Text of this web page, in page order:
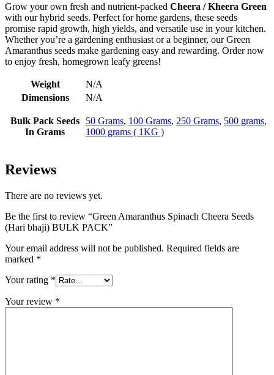
Grow your own fresh and nutrient-packed Cheera / Kheera Green
with our hybrid seeds. Perfect for home gardens, these seeds
promise rapid growth, high yields, and versatile use in your kitchen.
Whether you’re a gardening enthusiast or a beginner, our Green
Amaranthus seeds make gardening easy and rewarding. Order now
to enjoy fresh, homegrown leafy greens!
Weight
N/A
Dimensions
N/A
Bulk Pack Seeds
In Grams
50 Grams, 100 Grams, 250 Grams, 500 grams,
1000 grams ( 1KG )
Reviews
There are no reviews yet.
Be the first to review “Green Amaranthus Spinach Cheera Seeds
(Hari bhaji) BULK PACK”
Your email address will not be published. Required fields are
marked *
Your rating *
Your review *